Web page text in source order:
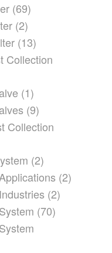
(69)
(2)
(13)
Collection
(1)
(9)
Collection
(2)
(2)
(2)
(70)